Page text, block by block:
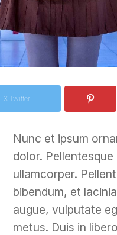
X Twitter
Nunc et ipsum
dolor.
ullamcorper.
bibendum, et
augue, vulputate
metus. Duis in